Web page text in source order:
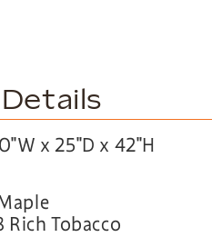
x 25″D x 42″H
Rich Tobacco